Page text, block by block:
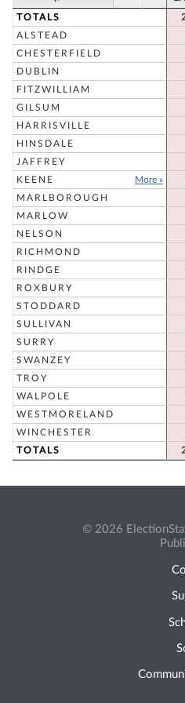
TOTALS
ALSTEAD
CHESTERFIELD
DUBLIN
FITZWILLIAM
GILSUM
HARRISVILLE
HINSDALE
JAFFREY
KEENE
More »
MARLBOROUGH
MARLOW
NELSON
RICHMOND
RINDGE
ROXBURY
STODDARD
SULLIVAN
SURRY
SWANZEY
TROY
WALPOLE
WESTMORELAND
WINCHESTER
TOTALS
© 2026